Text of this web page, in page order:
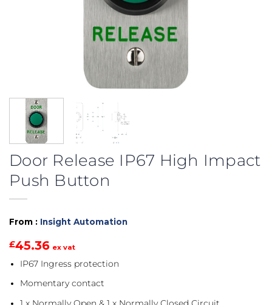
Door Release IP67 High Impact
Push Button
From : Insight Automation
£45.36 ex vat
IP67 Ingress protection
Momentary contact
1 x Normally Open & 1 x Normally Closed Circuit